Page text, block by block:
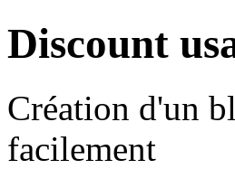
Discount
Création d'un
facilement